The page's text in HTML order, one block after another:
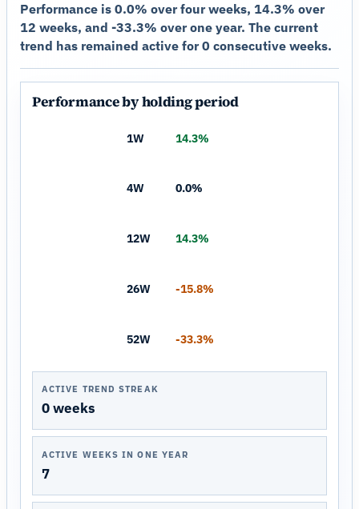
Performance is 0.0% over four weeks, 14.3% over
12 weeks, and -33.3% over one year. The current
trend has remained active for 0 consecutive weeks.
Performance by holding period
1W 14.3%
4W 0.0%
12W 14.3%
26W -15.8%
52W -33.3%
ACTIVE TREND STREAK
0 weeks
ACTIVE WEEKS IN ONE YEAR
7